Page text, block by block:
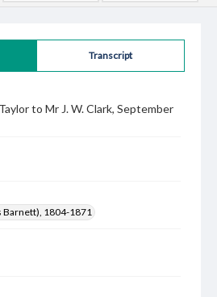
Transcript
to Mr J. W. Clark, September
Barnett), 1804-1871